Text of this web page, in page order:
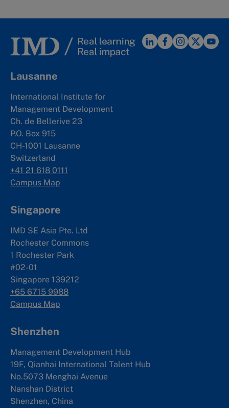
Lausanne
International Institute for
Management Development
Ch. de Bellerive 23
P.O. Box 915
CH-1001 Lausanne
Switzerland
+41 21 618 0111
Campus Map
Singapore
IMD SE Asia Pte. Ltd
Rochester Commons
1 Rochester Park
#02-01
Singapore 139212
+65 6715 9988
Campus Map
Shenzhen
Management Development Hub
19F, Qianhai International Talent Hub
No.5073 Menghai Avenue
Nanshan District
Shenzhen, China